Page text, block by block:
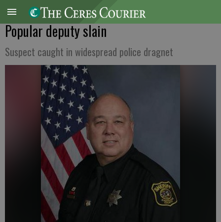
Popular deputy slain
Suspect caught in widespread police dragnet